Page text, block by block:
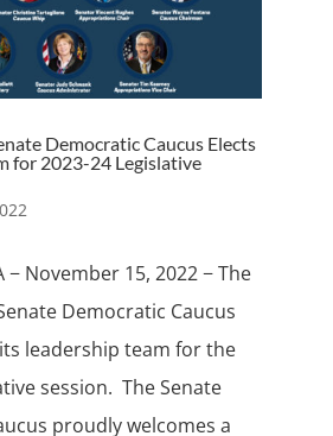
Democratic Caucus Elects
for 2023-24 Legislative
− November 15, 2022 − The
Democratic Caucus
leadership team for the
session. The Senate
proudly welcomes a